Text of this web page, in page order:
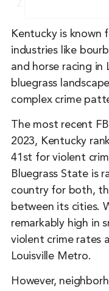
Kentucky is known
industries like
and horse racing
bluegrass
complex crime
The most recent
2023, Kentucky
41st for violent
Bluegrass State is
country for both,
between its cities.
remarkably high in
violent crime rates
Louisville Metro.
However,